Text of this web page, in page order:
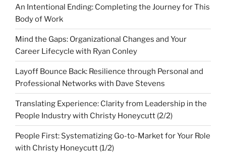
An Intentional Ending: Completing the Journey for This
Body of Work
Mind the Gaps: Organizational Changes and Your
Career Lifecycle with Ryan Conley
Layoff Bounce Back: Resilience through Personal and
Professional Networks with Dave Stevens
Translating Experience: Clarity from Leadership in the
People Industry with Christy Honeycutt (2/2)
People First: Systematizing Go-to-Market for Your Role
with Christy Honeycutt (1/2)